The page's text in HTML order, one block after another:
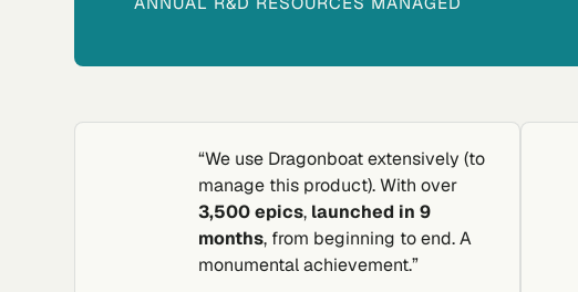
“We use Dragonboat extensively (to
manage this product). With over
3,500 epics, launched in 9
months, from beginning to end. A
monumental achievement.”